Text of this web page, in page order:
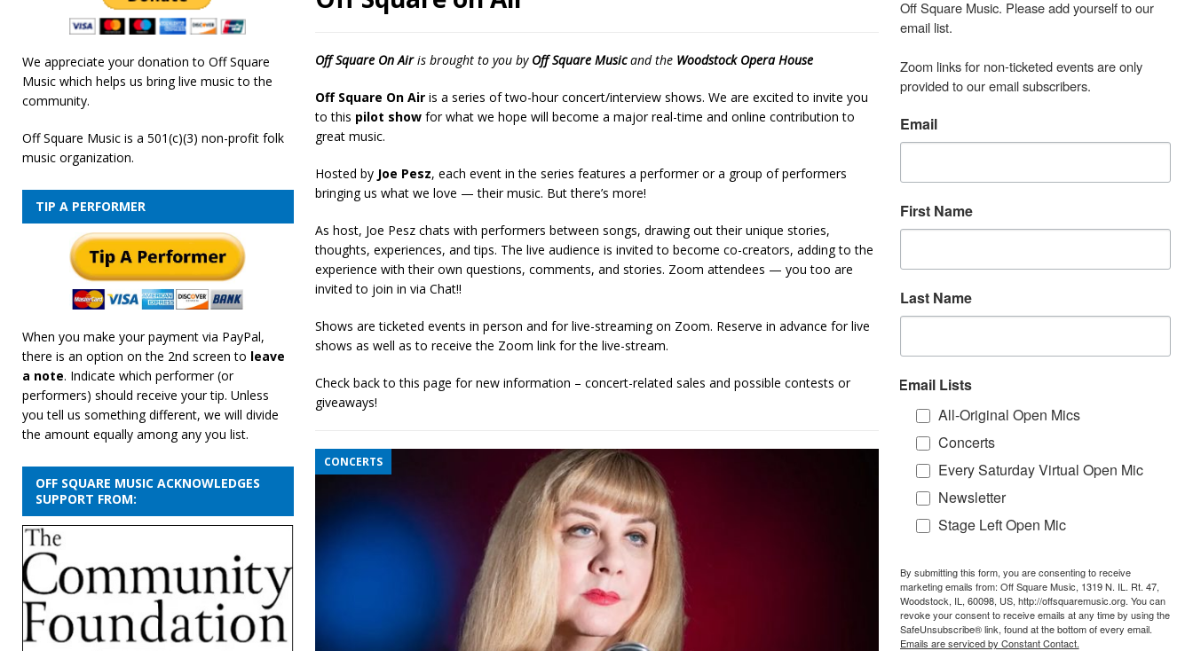
[ February 19, 2026 ] OffSquare Music First Fridays presents Wattle & Daub w Jim Fine
Off Square On Airis brought to you by Off Square Musicand the Woodstock Opera House
Off Square On Airis a series of two-hour concert/interview shows. We are excited to invite you
to this pilot showfor what we hope will become a major real-time and online contribution to
great music.
Hosted by Joe Pesz, each event in the series features a performer or a group of performers
bringing us what we love — their music. But there’s more!
As host, Joe Pesz chats with performers between songs, drawing out their unique stories,
thoughts, experiences, and tips. The live audience is invited to become co-creators, adding to the
experience with their own questions, comments, and stories. Zoom attendees — you too are
invited to join in via Chat!!
Shows are ticketed events in person and for live-streaming on Zoom. Reserve in advance for live
shows as well as to receive the Zoom link for the live-stream.
Check back to this page for new information – concert-related sales and possible contests or
giveaways!
CONCERTS
We appreciate your donation to Off Square
Music which helps us bring live music to the
community.
Off Square Music is a 501(c)(3) non-profit folk
music organization.
TIP A PERFORMER
When you make your payment via PayPal,
there is an option on the 2nd screen to leave
a note. Indicate which performer (or
performers) should receive your tip. Unless
you tell us something different, we will divide
the amount equally among any you list.
OFF SQUARE MUSIC ACKNOWLEDGES
SUPPORT FROM:
Off Square Music. Please add yourself to our
email list.
Zoom links for non-ticketed events are only
provided to our email subscribers.
Email
First Name
Last Name
Email Lists
All-Original Open Mics
Concerts
Every Saturday Virtual Open Mic
Newsletter
Stage Left Open Mic
By submitting this form, you are consenting to receive
marketing emails from: Off Square Music, 1319 N. IL. Rt. 47,
Woodstock, IL, 60098, US, http://offsquaremusic.org. You can
revoke your consent to receive emails at any time by using the
SafeUnsubscribe® link, found at the bottom of every email.
Emails are serviced by Constant Contact.